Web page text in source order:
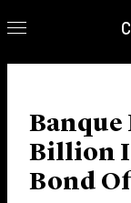
Our
Careers
Banque
Billion
Bond